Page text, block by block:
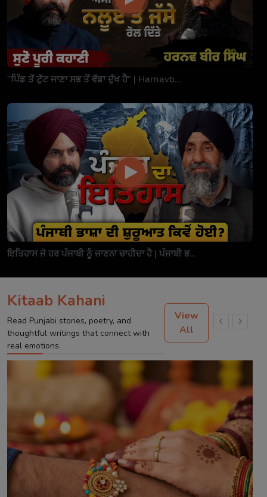
"ਪਿੰਡ ਤੋਂ ਟੁੱਟ ਜਾਣਾ ਸਭ ਤੋਂ ਵੱਡਾ ਦੁੱਖ ਹੈ" | Harnavb...
ਇਤਿਹਾਸ ਜੋ ਹਰ ਪੰਜਾਬੀ ਨੂੰ ਜਾਣਨਾ ਚਾਹੀਦਾ ਹੈ | ਪੰਜਾਬੀ ਭ...
Kitaab Kahani
Read Punjabi stories, poetry, and
thoughtful writings that connect with
real emotions.
View
All